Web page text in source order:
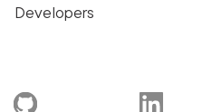
Developers